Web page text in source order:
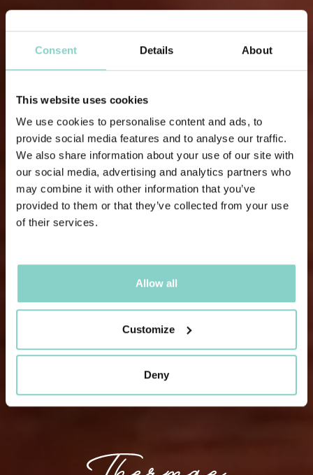
Consent Details About
This website uses cookies
We use cookies to personalise content and ads, to
provide social media features and to analyse our traffic.
We also share information about your use of our site with
our social media, advertising and analytics partners who
may combine it with other information that you’ve
provided to them or that they’ve collected from your use
of their services.
Allow all
Customize
Deny